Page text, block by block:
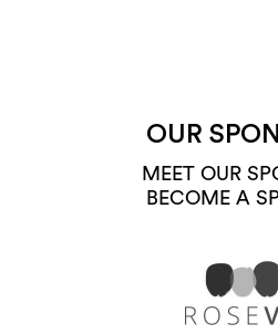
OUR
MEET OUR
BECOME A